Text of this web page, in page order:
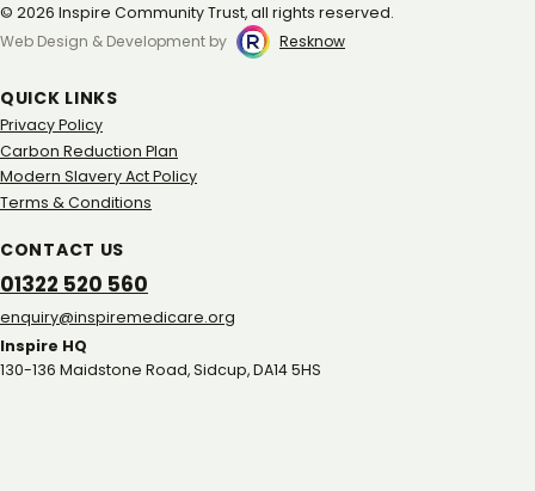
© 2026 Inspire Community Trust, all rights reserved.
Web Design & Development by
Resknow
QUICK LINKS
Privacy Policy
Carbon Reduction Plan
Modern Slavery Act Policy
Terms & Conditions
CONTACT US
01322 520 560
gro.eracidemeripsni@yriuqne
Inspire HQ
130-136 Maidstone Road, Sidcup, DA14 5HS